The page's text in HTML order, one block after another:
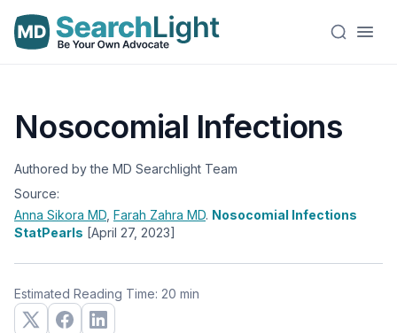
Nosocomial Infections
Authored by the MD Searchlight Team
Source:
Anna Sikora MD Farah Zahra MD. Nosocomial Infections
StatPearls [April 27, 2023]
Estimated Reading Time: 20 min